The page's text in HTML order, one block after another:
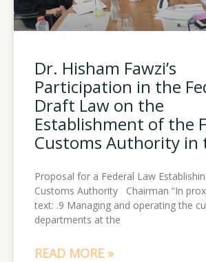
Dr. Hisham Fawzi’s
Participation in the
Draft Law on the
Establishment of the
Customs Authority in
Proposal for a Federal Law
Customs Authority Chairman “In
text: .9 Managing and operating the
departments at the
READ MORE »